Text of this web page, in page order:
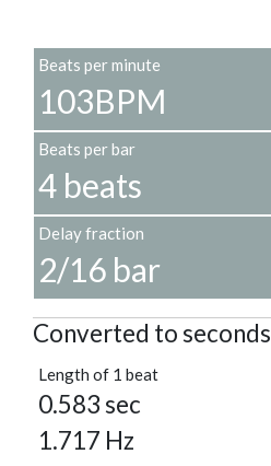
Beats per minute
103BPM
Beats per bar
4 beats
Delay fraction
2/16 bar
Converted to seconds
Length of 1 beat
0.583 sec
1.717 Hz